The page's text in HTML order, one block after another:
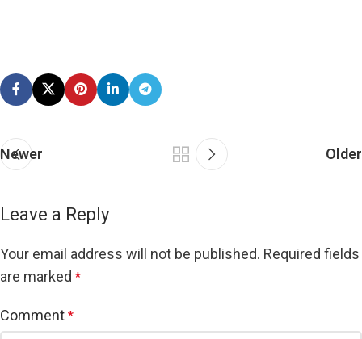
Newer Older
Leave a Reply
Your email address will not be published. Required fields
are marked *
Comment *